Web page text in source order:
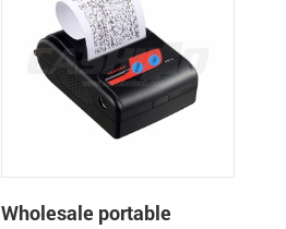
Wholesale portable